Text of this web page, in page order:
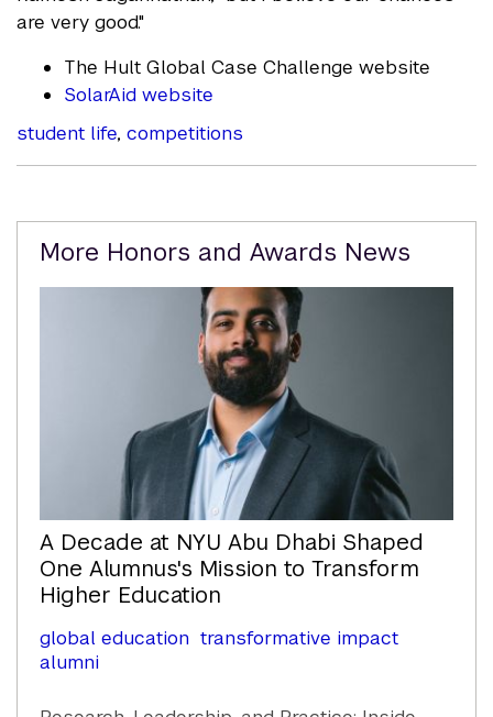
are very good."
The Hult Global Case Challenge website
SolarAid website
student life, competitions
Related
More Honors and Awards News
A Decade at NYU Abu Dhabi Shaped
One Alumnus's Mission to Transform
Higher Education
global education transformative impact
alumni